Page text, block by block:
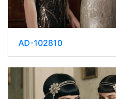
AD-102810